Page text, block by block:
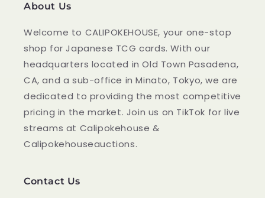
About Us
Welcome to CALIPOKEHOUSE, your one-stop
shop for Japanese TCG cards. With our
headquarters located in Old Town Pasadena,
CA, and a sub-office in Minato, Tokyo, we are
dedicated to providing the most competitive
pricing in the market. Join us on TikTok for live
streams at Calipokehouse &
Calipokehouseauctions.
Contact Us